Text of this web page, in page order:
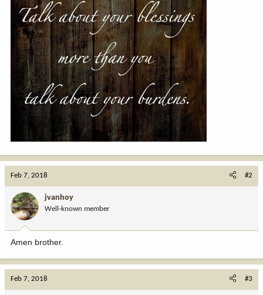
Feb 7, 2018 #2
jvanhoy
Well-known member
Amen brother.
Feb 7, 2018 #3